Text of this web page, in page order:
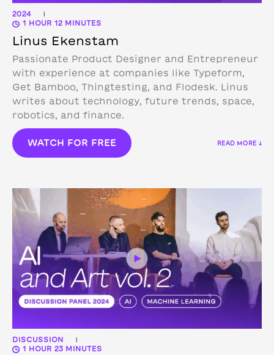
2024 |
1 HOUR 12 MINUTES
Linus Ekenstam
Passionate Product Designer and Entrepreneur
with experience at companies like Typeform,
Get Bamboo, Thingtesting, and Flodesk. Linus
writes about technology, future trends, space,
robotics, and finance.
WATCH FOR FREE READ MORE ↓
DISCUSSION |
1 HOUR 23 MINUTES